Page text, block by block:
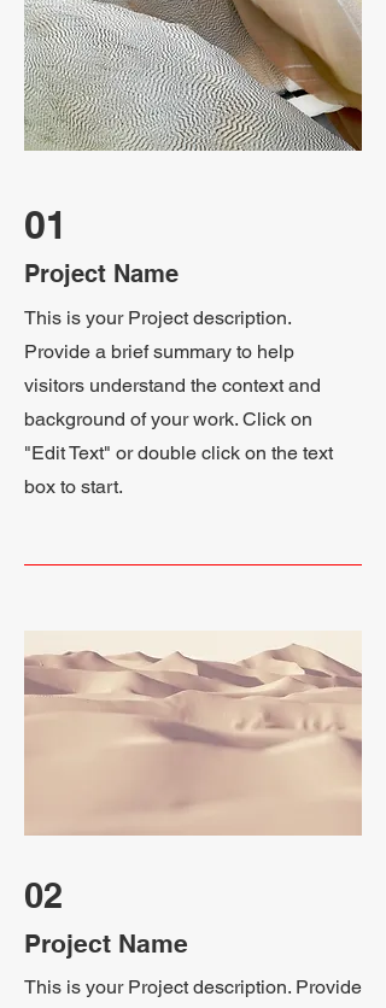
01
Project Name
This is your Project description.
Provide a brief summary to help
visitors understand the context and
background of your work. Click on
"Edit Text" or double click on the text
box to start.
02
Project Name
This is your Project description. Provide